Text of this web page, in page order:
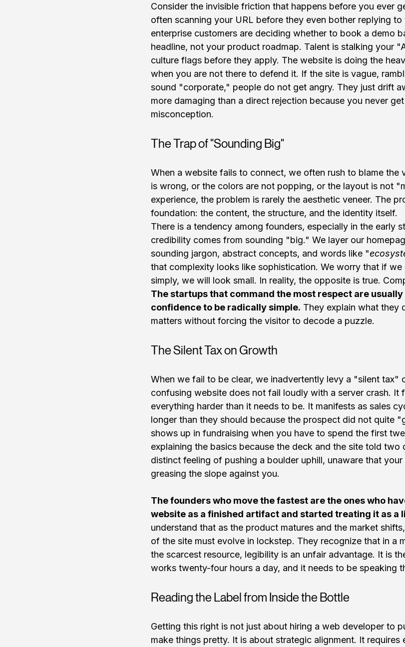
Consider the invisible friction that happens before you ever
often scanning your URL before they even bother replying
enterprise customers are deciding whether to book a demo
headline, not your product roadmap. Talent is stalking your
culture flags before they apply. The website is doing the
when you are not there to defend it. If the site is vague,
sound "corporate," people do not get angry. They just drift
more damaging than a direct rejection because you never
misconception.
The Trap of "Sounding Big"
When a website fails to connect, we often rush to blame the
is wrong, or the colors are not popping, or the layout is not
experience, the problem is rarely the aesthetic veneer. The
foundation: the content, the structure, and the identity itself.
There is a tendency among founders, especially in the early
credibility comes from sounding "big." We layer our
sounding jargon, abstract concepts, and words like "
that complexity looks like sophistication. We worry that if
simply, we will look small. In reality, the opposite is true.
The startups that command the most respect are
confidence to be radically simple. They explain what they
matters without forcing the visitor to decode a puzzle.
The Silent Tax on Growth
When we fail to be clear, we inadvertently levy a "silent tax"
confusing website does not fail loudly with a server crash. It
everything harder than it needs to be. It manifests as sales
longer than they should because the prospect did not quite
shows up in fundraising when you have to spend the first
explaining the basics because the deck and the site told two
distinct feeling of pushing a boulder uphill, unaware that
greasing the slope against you.
The founders who move the fastest are the ones who
website as a finished artifact and started treating it as a
understand that as the product matures and the market
of the site must evolve in lockstep. They recognize that in a
the scarcest resource, legibility is an unfair advantage. It is
works twenty-four hours a day, and it needs to be speaking
Reading the Label from Inside the Bottle
Getting this right is not just about hiring a web developer to
make things pretty. It is about strategic alignment. It requires